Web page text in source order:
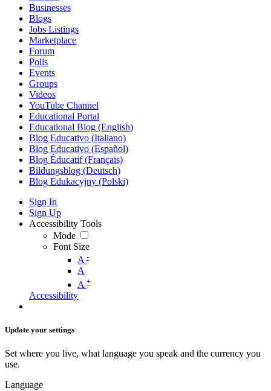
Businesses
Blogs
Jobs Listings
Marketplace
Forum
Polls
Events
Groups
Videos
YouTube Channel
Educational Portal
Educational Blog (English)
Blog Educativo (Italiano)
Blog Educativo (Español)
Blog Éducatif (Français)
Bildungsblog (Deutsch)
Blog Edukacyjny (Polski)
Sign In
Sign Up
Accessibility Tools
Mode
Font Size
A -
A
A +
Accessibility
Update your settings
Set where you live, what language you speak and the currency you
use.
Language